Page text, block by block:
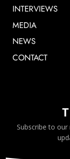
INTERVIEWS
MEDIA
NEWS
CONTACT
Subscribe to